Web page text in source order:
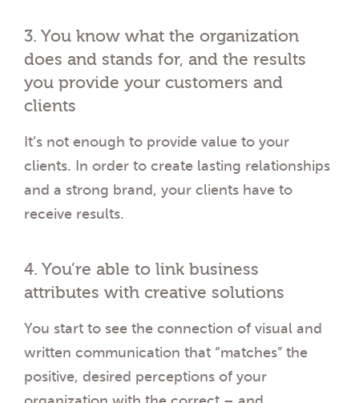
3. You know what the organization
does and stands for, and the results
you provide your customers and
clients
It’s not enough to provide value to your
clients. In order to create lasting relationships
and a strong brand, your clients have to
receive results.
4. You’re able to link business
attributes with creative solutions
You start to see the connection of visual and
written communication that “matches” the
positive, desired perceptions of your